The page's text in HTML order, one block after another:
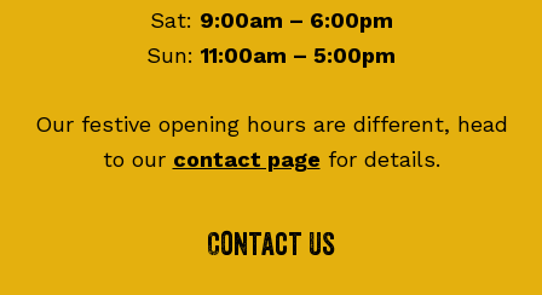
Sat: 9:00am – 6:00pm
Sun: 11:00am – 5:00pm
Our festive opening hours are different, head
to our contact page for details.
Contact Us